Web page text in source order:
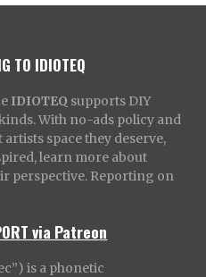
TO IDIOTEQ
IDIOTEQ supports DIY
With no-ads policy and
space they deserve,
learn more about
perspective. Reporting on
via Patreon
is a phonetic